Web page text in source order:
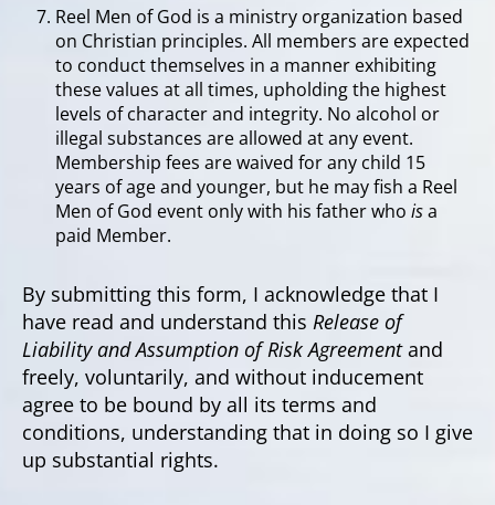
Reel Men of God is a ministry organization based
on Christian principles. All members are expected
to conduct themselves in a manner exhibiting
these values at all times, upholding the highest
levels of character and integrity. No alcohol or
illegal substances are allowed at any event.
Membership fees are waived for any child 15
years of age and younger, but he may fish a Reel
Men of God event only with his father who isa
paid Member.
By submitting this form, I acknowledge that I
have read and understand this Release of
Liability and Assumption of Risk Agreementand
freely, voluntarily, and without inducement
agree to be bound by all its terms and
conditions, understanding that in doing so I give
up substantial rights.